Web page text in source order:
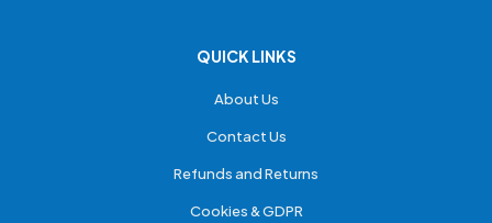
QUICK LINKS
About Us
Contact Us
Refunds and Returns
Cookies & GDPR